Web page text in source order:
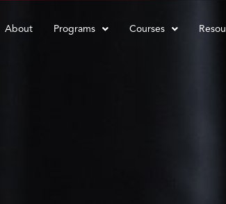
About Programs Courses